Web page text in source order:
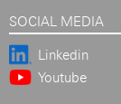
SOCIAL MEDIA
Linkedin
Youtube